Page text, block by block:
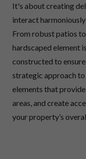
It's about creating
interact
From robust patios
hardscaped element
constructed to
strategic approach
elements that
areas, and create
your property’s